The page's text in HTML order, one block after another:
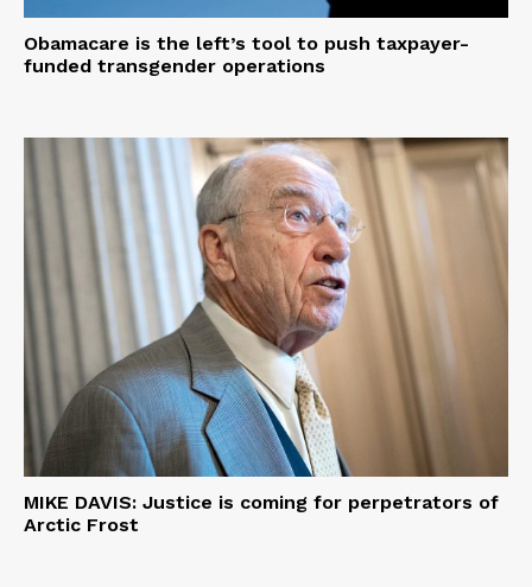
Obamacare is the left’s tool to push taxpayer-
funded transgender operations
MIKE DAVIS: Justice is coming for perpetrators of
Arctic Frost